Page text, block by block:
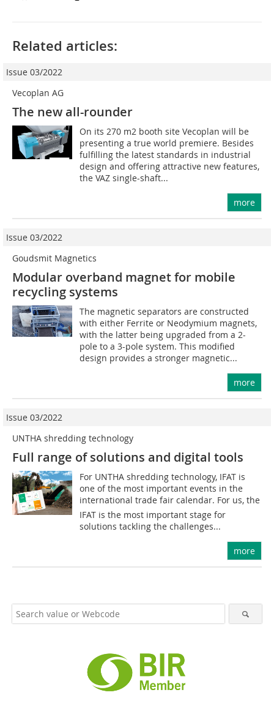
Related articles:
Issue 03/2022
Vecoplan AG
The new all-rounder
On its 270 m2 booth site Vecoplan will be
presenting a true world premiere. Besides
fulfilling the latest standards in industrial
design and offering attractive new features,
the VAZ single-shaft...
more
Issue 03/2022
Goudsmit Magnetics
Modular overband magnet for mobile
recycling systems
The magnetic separators are constructed
with either Ferrite or Neodymium magnets,
with the latter being upgraded from a 2-
pole to a 3-pole system. This modified
design provides a stronger magnetic...
more
Issue 03/2022
UNTHA shredding technology
Full range of solutions and digital tools
For UNTHA shredding technology, IFAT is
one of the most important events in the
international trade fair calendar. For us, the
IFAT is the most important stage for
solutions tackling the challenges...
more